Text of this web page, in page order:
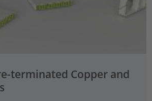
terminated Copper and